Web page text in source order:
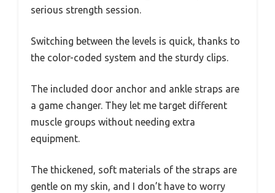
serious strength session.
Switching between the levels is quick, thanks to
the color-coded system and the sturdy clips.
The included door anchor and ankle straps are
a game changer. They let me target different
muscle groups without needing extra
equipment.
The thickened, soft materials of the straps are
gentle on my skin, and I don’t have to worry